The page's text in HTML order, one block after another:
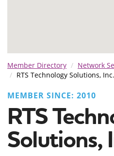
Member Directory
Network
RTS Technology Solutions, Inc.
MEMBER SINCE: 2010
RTS
Solutions,